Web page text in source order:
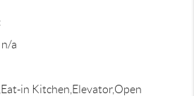
n/a
in Kitchen,Elevator,Open